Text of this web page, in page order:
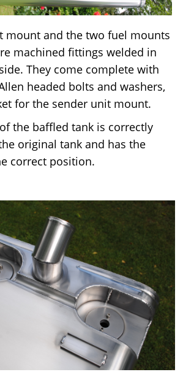
mount and the two fuel mounts
machined fittings welded in
They come complete with
headed bolts and washers,
for the sender unit mount.
the baffled tank is correctly
original tank and has the
correct position.